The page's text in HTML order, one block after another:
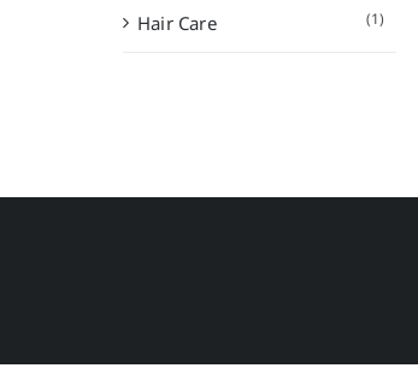
Hair Care (1)